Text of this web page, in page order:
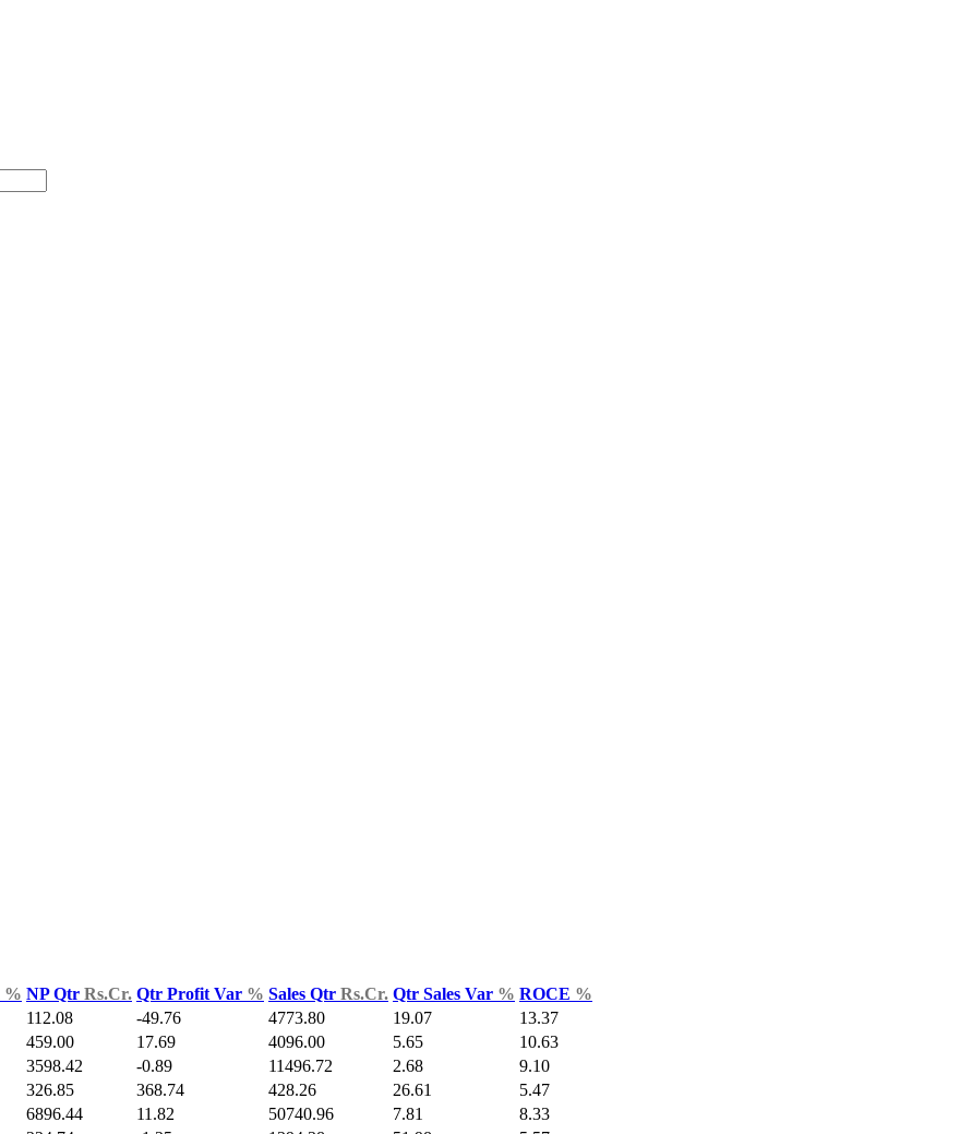
% NP Qtr Rs.Cr. Qtr Profit Var % Sales Qtr Rs.Cr. Qtr Sales Var % ROCE %
112.08 -49.76 4773.80 19.07
13.37
459.00 17.69 4096.00 5.65
10.63
3598.42 -0.89 11496.72 2.68
9.10
326.85 368.74 428.26 26.61
5.47
6896.44 11.82 50740.96 7.81
8.33